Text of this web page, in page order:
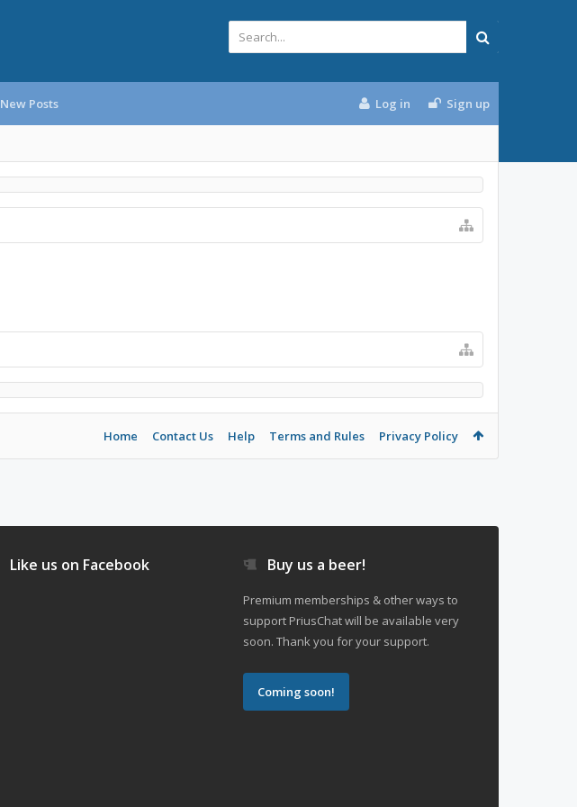
New Posts Log in Sign up
Home Contact Us Help Terms and Rules Privacy Policy
Like us on Facebook Buy us a beer!
Premium memberships & other ways to
support PriusChat will be available very
soon. Thank you for your support.
Coming soon!